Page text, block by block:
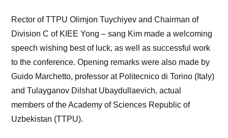
Rector of TTPU Olimjon Tuychiyev and Chairman of
Division C of KIEE Yong – sang Kim made a welcoming
speech wishing best of luck, as well as successful work
to the conference. Opening remarks were also made by
Guido Marchetto, professor at Politecnico di Torino (Italy)
and Tulayganov Dilshat Ubaydullaevich, actual
members of the Academy of Sciences Republic of
Uzbekistan (TTPU).